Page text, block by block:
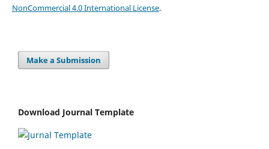
NonCommercial 4.0 International License.
Make a Submission
Download Journal Template